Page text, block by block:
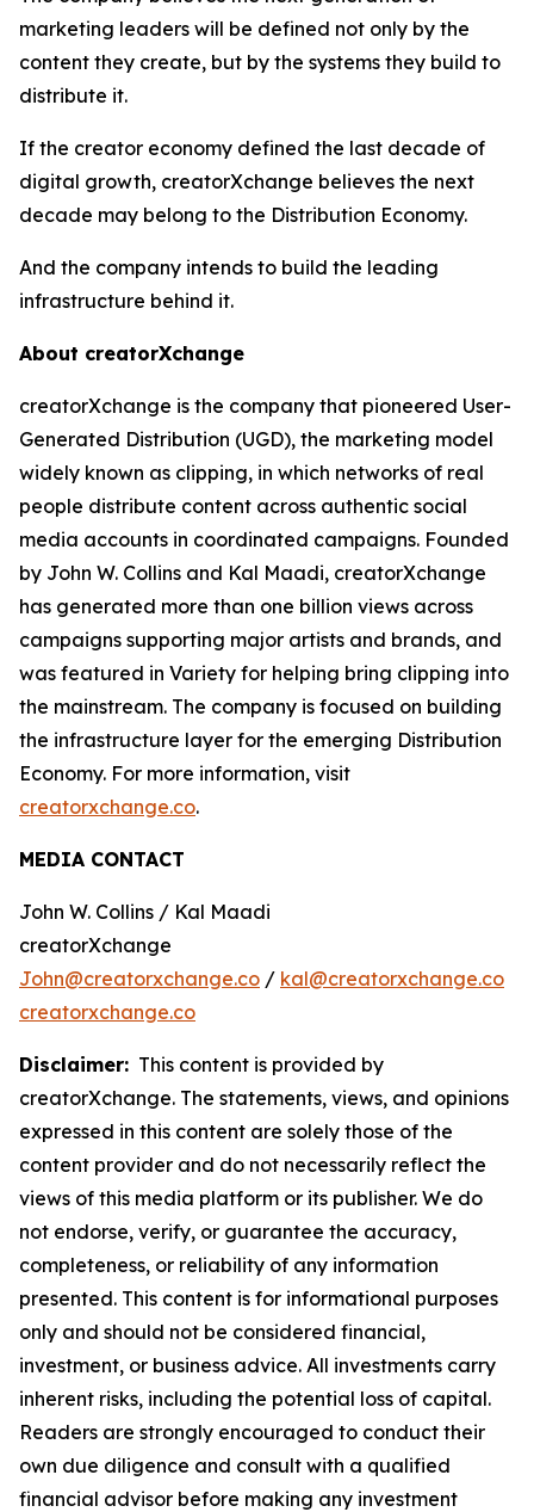
marketing leaders will be defined not only by the
content they create, but by the systems they build to
distribute it.
If the creator economy defined the last decade of
digital growth, creatorXchange believes the next
decade may belong to the Distribution Economy.
And the company intends to build the leading
infrastructure behind it.
About creatorXchange
creatorXchange is the company that pioneered User-
Generated Distribution (UGD), the marketing model
widely known as clipping, in which networks of real
people distribute content across authentic social
media accounts in coordinated campaigns. Founded
by John W. Collins and Kal Maadi, creatorXchange
has generated more than one billion views across
campaigns supporting major artists and brands, and
was featured in Variety for helping bring clipping into
the mainstream. The company is focused on building
the infrastructure layer for the emerging Distribution
Economy. For more information, visit
creatorxchange.co.
MEDIA CONTACT
John W. Collins / Kal Maadi
creatorXchange
John@creatorxchange.co / kal@creatorxchange.co
creatorxchange.co
Disclaimer: This content is provided by
creatorXchange. The statements, views, and opinions
expressed in this content are solely those of the
content provider and do not necessarily reflect the
views of this media platform or its publisher. We do
not endorse, verify, or guarantee the accuracy,
completeness, or reliability of any information
presented. This content is for informational purposes
only and should not be considered financial,
investment, or business advice. All investments carry
inherent risks, including the potential loss of capital.
Readers are strongly encouraged to conduct their
own due diligence and consult with a qualified
financial advisor before making any investment